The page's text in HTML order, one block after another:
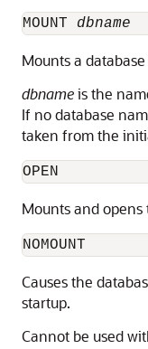
MOUNT dbname
Mounts a database
dbnameis the
If no database
taken from the
OPEN
Mounts andopens
NOMOUNT
Causes the
startup.
Cannot be used